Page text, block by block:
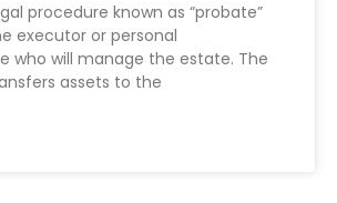
procedure known as “probate”
executor or personal
who will manage the estate. The
assets to the